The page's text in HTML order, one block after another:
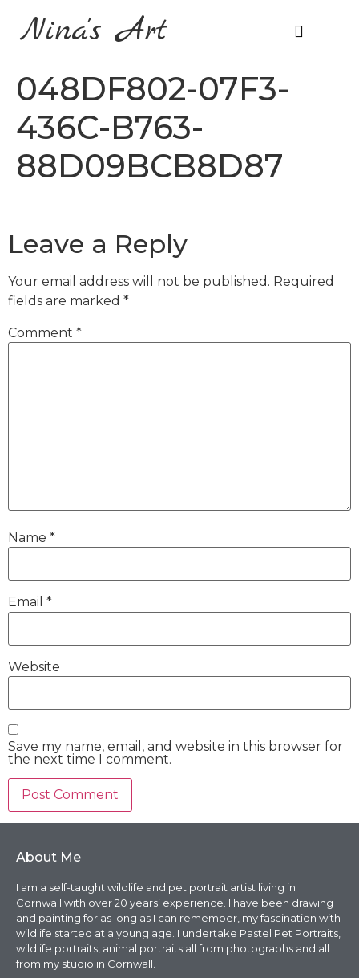
Nina's Art
048DF802-07F3-
436C-B763-
88D09BCB8D87
Leave a Reply
Your email address will not be published. Required
fields are marked *
Comment *
Name *
Email *
Website
Save my name, email, and website in this browser for
the next time I comment.
About Me
I am a self-taught wildlife and pet portrait artist living in
Cornwall with over 20 years’ experience. I have been drawing
and painting for as long as I can remember, my fascination with
wildlife started at a young age. I undertake Pastel Pet Portraits,
wildlife portraits, animal portraits all from photographs and all
from my studio in Cornwall.